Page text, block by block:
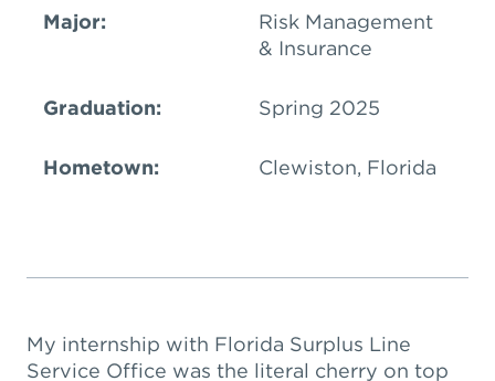
Major:
Risk Management
& Insurance
Graduation: Spring 2025
Hometown: Clewiston, Florida
My internship with Florida Surplus Line
Service Office was the literal cherry on top